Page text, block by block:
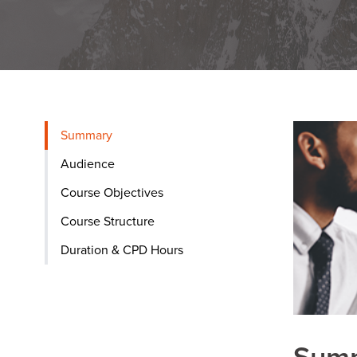
Summary
Audience
Course Objectives
Course Structure
Duration & CPD Hours